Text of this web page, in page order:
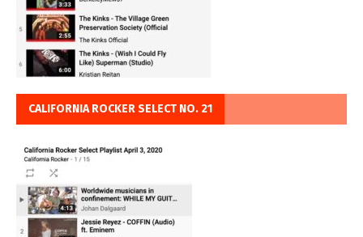
CALIFORNIA ROCKER SELECT NO. 21